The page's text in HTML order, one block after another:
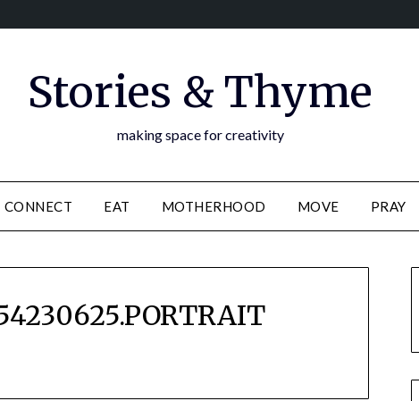
Stories & Thyme
making space for creativity
CONNECT EAT MOTHERHOOD MOVE PRAY